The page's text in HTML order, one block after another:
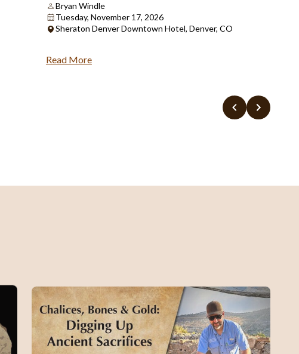
Bryan Windle
Tuesday, November 17, 2026
Sheraton Denver Downtown Hotel, Denver, CO
Read More